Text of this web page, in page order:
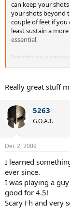
can keep your
your shots beyond
couple of feet if
least sustain a
essential.
Identify your
often. Usually you
than forehand,
The best way to
serve in. Don't
a free points unless
you start a point,
for the outset of
the fuzz starts to fly.
the ball, 2) hit the
just a good ritual
Really great stuff
5263
G.O.A.T.
Dec 2, 2009
I learned
ever since.
I was playing a
good for 4.5!
Scary Fh and very